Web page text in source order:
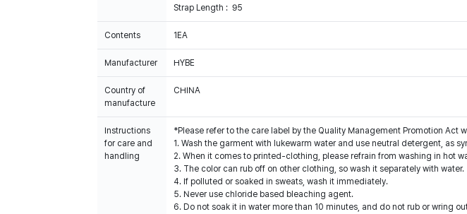
Strap Length : 95
Contents 1EA
Manufacturer HYBE
Country of
manufacture
CHINA
Instructions
for care and
handling
*Please refer to the care label by the Quality Management Promotion Act
1. Wash the garment with lukewarm water and use neutral detergent, as
2. When it comes to printed-clothing, please refrain from washing in hot
3. The color can rub off on other clothing, so wash it separately with water.
4. If polluted or soaked in sweats, wash it immediately.
5. Never use chloride based bleaching agent.
6. Do not soak it in water more than 10 minutes, and do not rub or wring